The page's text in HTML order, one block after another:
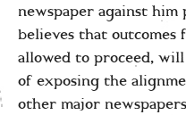
newspaper against him
believes that outcomes
allowed to proceed,
of exposing the
other major